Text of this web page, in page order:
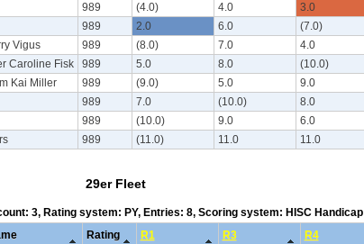
989 (4.0) 4.0 3.0
989 2.0 6.0 (7.0)
Vigus 989 (8.0) 7.0 4.0
Caroline Fisk 989 5.0 8.0 (10.0)
Kai Miller 989 (9.0) 5.0 9.0
989 7.0 (10.0) 8.0
989 (10.0) 9.0 6.0
989 (11.0) 11.0 11.0
29er Fleet
3, Rating system: PY, Entries: 8, Scoring system: HISC Handicap
Rating
R1
R3
R4